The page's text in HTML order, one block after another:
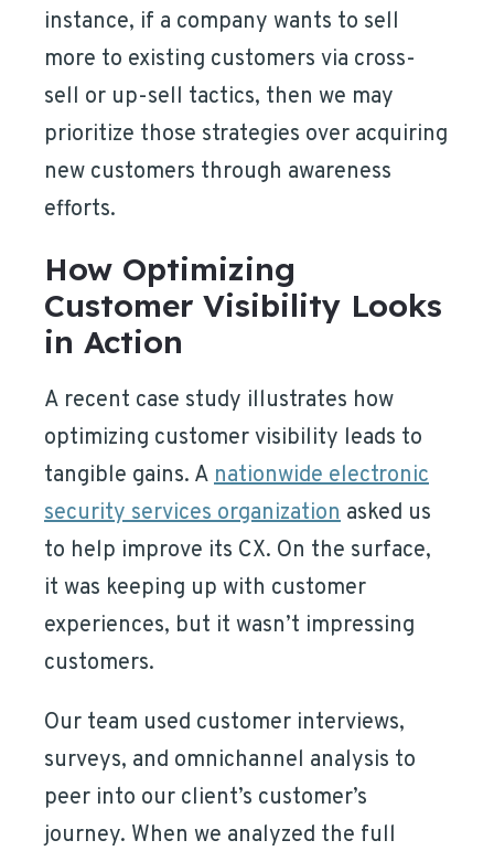
instance, if a company wants to sell
more to existing customers via cross-
sell or up-sell tactics, then we may
prioritize those strategies over acquiring
new customers through awareness
efforts.
How Optimizing
Customer Visibility Looks
in Action
A recent case study illustrates how
optimizing customer visibility leads to
tangible gains. Anationwide electronic
security services organization asked us
to help improve its CX. On the surface,
it was keeping up with customer
experiences, but it wasn’t impressing
customers.
Our team used customer interviews,
surveys, and omnichannel analysis to
peer into our client’s customer’s
journey. When we analyzed the full